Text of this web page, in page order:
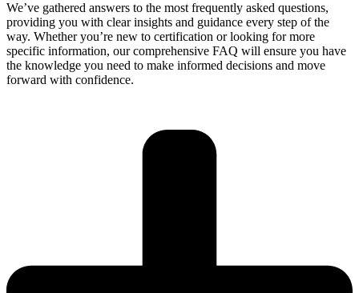
We’ve gathered answers to the most frequently asked questions,
providing you with clear insights and guidance every step of the
way. Whether you’re new to certification or looking for more
specific information, our comprehensive FAQ will ensure you have
the knowledge you need to make informed decisions and move
forward with confidence.